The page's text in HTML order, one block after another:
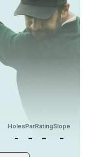
Holes
-
Par
-
Rating
-
Slope
-